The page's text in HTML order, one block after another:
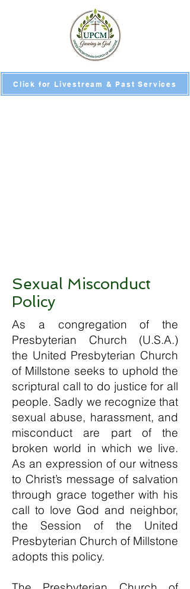
Click for Livestream & Past Services
Sexual Misconduct
Policy
As a congregation of the
Presbyterian Church (U.S.A.)
the United Presbyterian Church
of Millstone seeks to uphold the
scriptural call to do justice for all
people. Sadly we recognize that
sexual abuse, harassment, and
misconduct are part of the
broken world in which we live.
As an expression of our witness
to Christ’s message of salvation
through grace together with his
call to love God and neighbor,
the Session of the United
Presbyterian Church of Millstone
adopts this policy.